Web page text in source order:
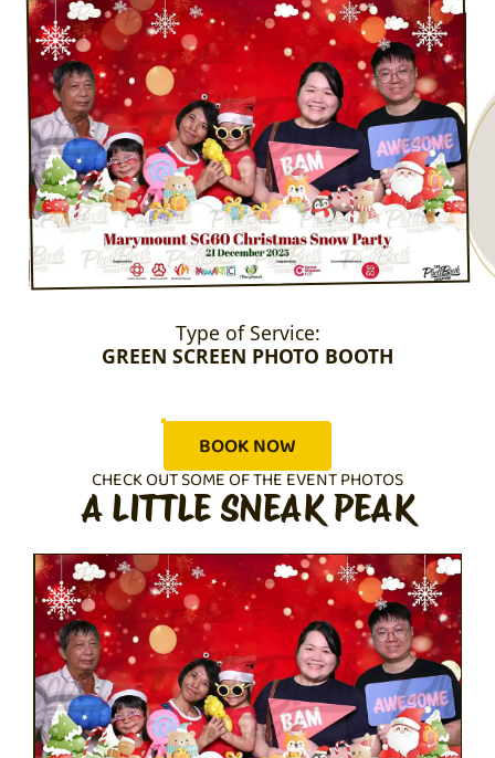
Type of Service:
GREEN SCREEN PHOTO BOOTH
BOOK NOW
CHECK OUT SOME OF THE EVENT PHOTOS
A LITTLE SNEAK PEAK